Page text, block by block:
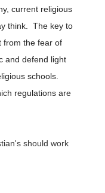
current religious
think. The key to
from the fear of
and defend light
schools.
regulations are
should work